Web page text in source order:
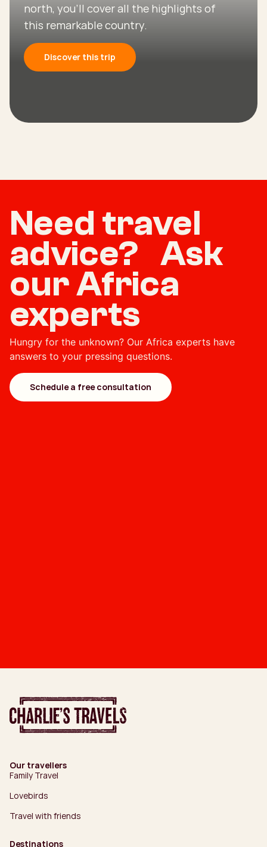
north, you’ll cover all the highlights of
this remarkable country.
Discover this trip
Need travel
advice? Ask
our Africa
experts
Hungry for the unknown? Our Africa experts have
answers to your pressing questions.
Schedule a free consultation
Our travellers
Family Travel
Lovebirds
Travel with friends
Destinations